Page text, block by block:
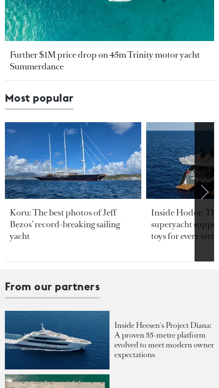
Further $1M price drop on 45m Trinity motor yacht
Summerdance
Most popular
Koru: The best photos of Jeff
Bezos’ record-breaking sailing
yacht
Inside Hodor:
superyacht
toys for every
From our partners
Inside Heesen's Project Diana:
A proven 55-metre platform
evolved to meet modern owner
expectations